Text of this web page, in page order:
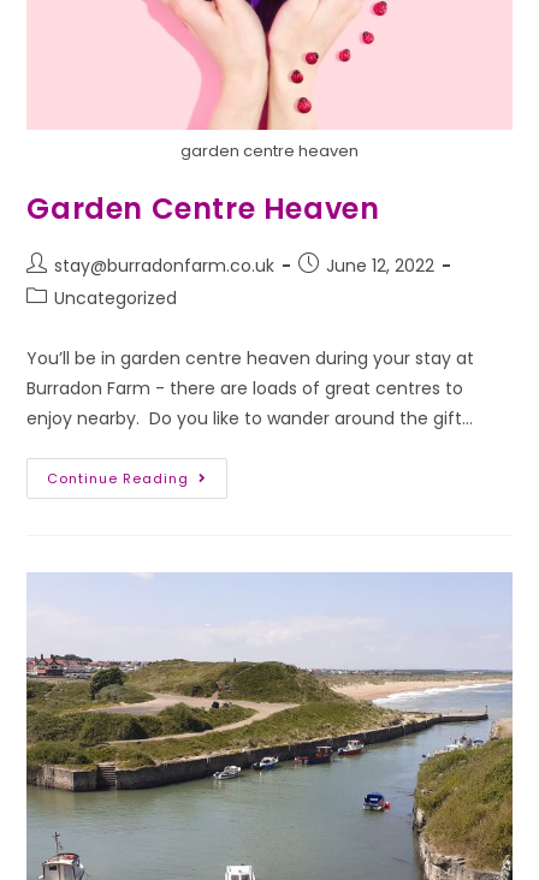
garden centre heaven
Garden Centre Heaven
stay@burradonfarm.co.uk
June 12, 2022
Uncategorized
You’ll be in garden centre heaven during your stay at
Burradon Farm - there are loads of great centres to
enjoy nearby. Do you like to wander around the gift…
Continue Reading